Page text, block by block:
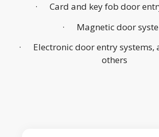
· Card and key fob door
· Magnetic door
· Electronic door entry systems,
others